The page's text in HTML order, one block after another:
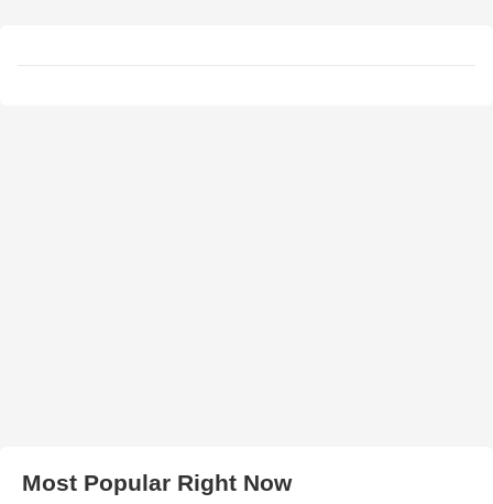
Most Popular Right Now